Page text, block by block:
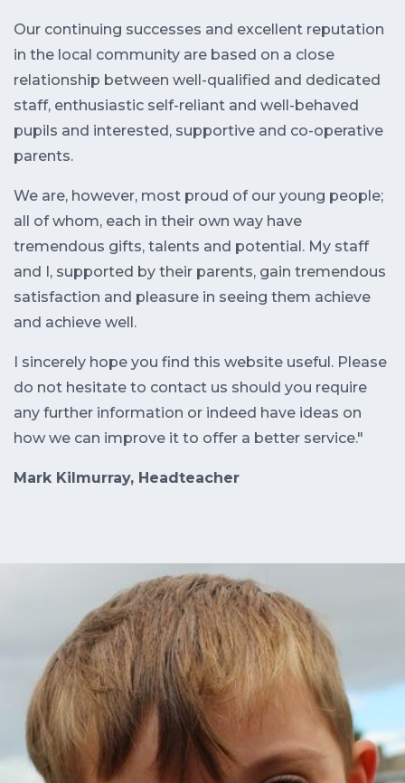
Our continuing successes and excellent reputation
in the local community are based on a close
relationship between well-qualified and dedicated
staff, enthusiastic self-reliant and well-behaved
pupils and interested, supportive and co-operative
parents.
We are, however, most proud of our young people;
all of whom, each in their own way have
tremendous gifts, talents and potential. My staff
and I, supported by their parents, gain tremendous
satisfaction and pleasure in seeing them achieve
and achieve well.
I sincerely hope you find this website useful. Please
do not hesitate to contact us should you require
any further information or indeed have ideas on
how we can improve it to offer a better service."
Mark Kilmurray, Headteacher